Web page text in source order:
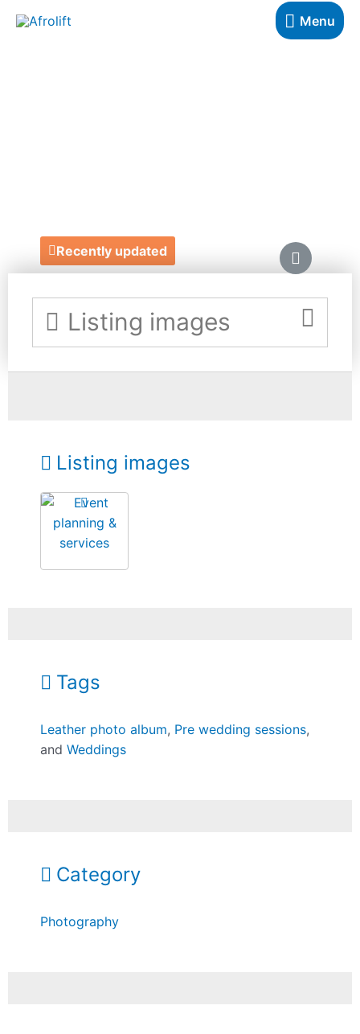
Menu
Recently updated
Listing images
Listing images
Tags
Leather photo album, Pre wedding sessions,
and Weddings
Category
Photography